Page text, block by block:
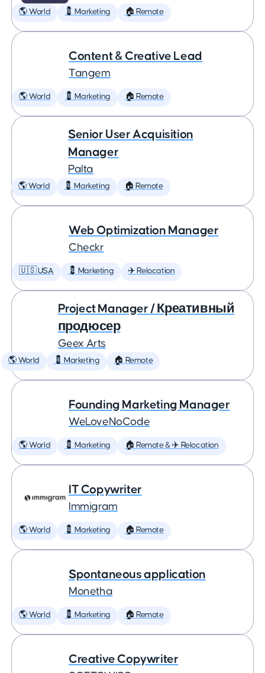
🌎 World 💈 Marketing 🏠 Remote
Content & Creative Lead
Tangem
🌎 World 💈 Marketing 🏠 Remote
Senior User Acquisition
Manager
Palta
🌎 World 💈 Marketing 🏠 Remote
Web Optimization Manager
Checkr
🇺🇸 USA 💈 Marketing ✈️ Relocation
Project Manager / Креативный
продюсер
Geex Arts
🌎 World 💈 Marketing 🏠 Remote
Founding Marketing Manager
WeLoveNoCode
🌎 World 💈 Marketing 🏠 Remote & ✈️ Relocation
IT Copywriter
Immigram
🌎 World 💈 Marketing 🏠 Remote
Spontaneous application
Monetha
🌎 World 💈 Marketing 🏠 Remote
Creative Copywriter